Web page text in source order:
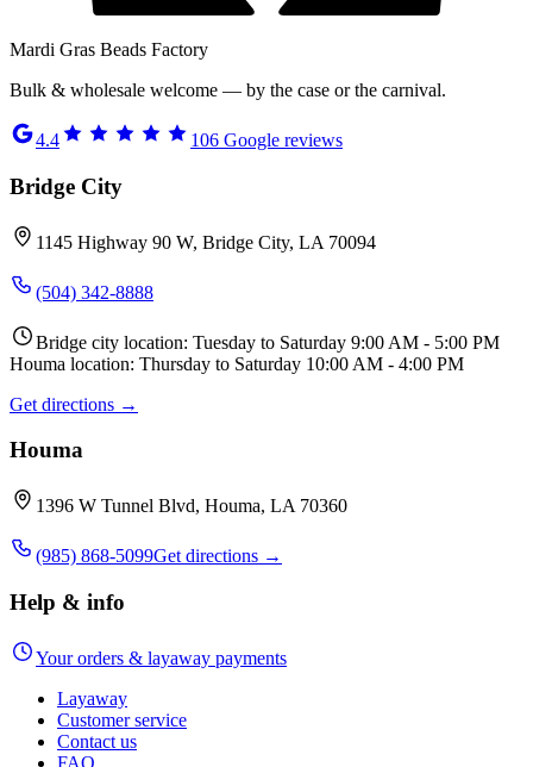
Mardi Gras Beads Factory
Bulk & wholesale welcome — by the case or the carnival.
4.4 106 Google reviews
Bridge City
1145 Highway 90 W, Bridge City, LA 70094
(504) 342-8888
Bridge city location: Tuesday to Saturday 9:00 AM - 5:00 PM
Houma location: Thursday to Saturday 10:00 AM - 4:00 PM
Get directions →
Houma
1396 W Tunnel Blvd, Houma, LA 70360
(985) 868-5099Get directions →
Help & info
Your orders & layaway payments
Layaway
Customer service
Contact us
FAQ